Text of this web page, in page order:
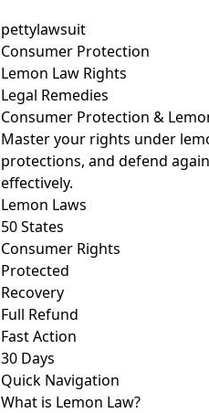
pettylawsuit
Consumer Protection
Lemon Law Rights
Legal Remedies
Consumer Protection &
Master your rights under
protections, and defend
effectively.
Lemon Laws
50 States
Consumer Rights
Protected
Recovery
Full Refund
Fast Action
30 Days
Quick Navigation
What is Lemon Law?